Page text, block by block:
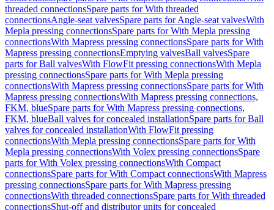
threaded connectionsSpare parts for With threaded
connectionsAngle-seat valvesSpare parts for Angle-seat valvesWith
Mepla pressing connectionsSpare parts for With Mepla pressing
connectionsWith Mapress pressing connectionsSpare parts for With
Mapress pressing connectionsEmptying valvesBall valvesSpare
parts for Ball valvesWith FlowFit pressing connectionsWith Mepla
pressing connectionsSpare parts for With Mepla pressing
connectionsWith Mapress pressing connectionsSpare parts for With
Mapress pressing connectionsWith Mapress pressing connections,
FKM, blueSpare parts for With Mapress pressing connections,
FKM, blueBall valves for concealed installationSpare parts for Ball
valves for concealed installationWith FlowFit pressing
connectionsWith Mepla pressing connectionsSpare parts for With
Mepla pressing connectionsWith Volex pressing connectionsSpare
parts for With Volex pressing connectionsWith Compact
connectionsSpare parts for With Compact connectionsWith Mapress
pressing connectionsSpare parts for With Mapress pressing
connectionsWith threaded connectionsSpare parts for With threaded
connectionsShut-off and distributor units for concealed